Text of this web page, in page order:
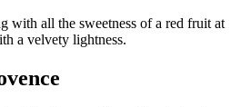
with all the sweetness of a red fruit at
a velvety lightness.